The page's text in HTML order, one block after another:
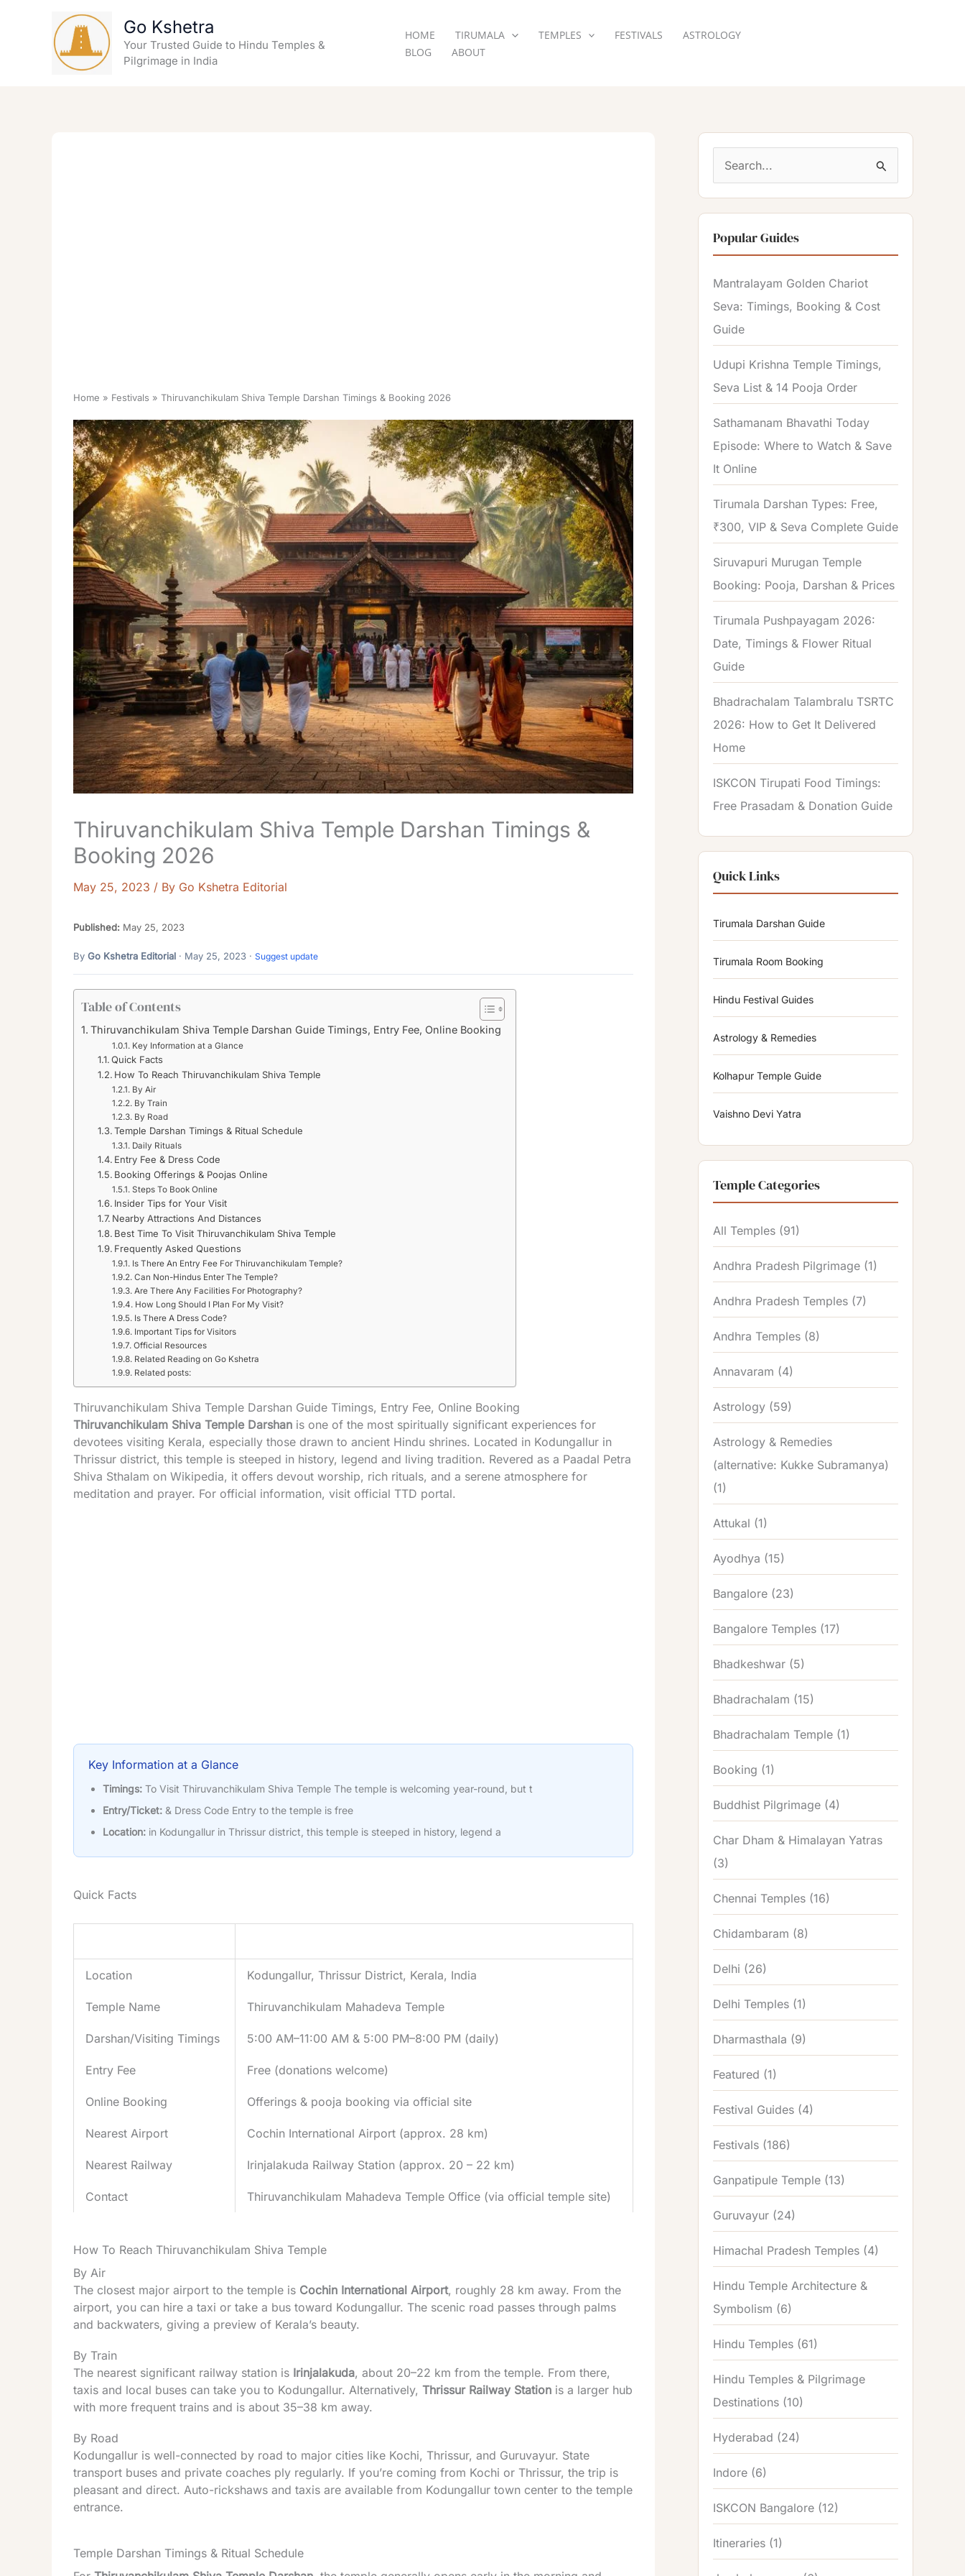
Go Kshetra
Your Trusted Guide to Hindu Temples &
Pilgrimage in India
HOME TIRUMALA TEMPLES FESTIVALS
ASTROLOGY
BLOG
ABOUT
Home Festivals Thiruvanchikulam Shiva Temple Darshan Timings & Booking 2026
Thiruvanchikulam Shiva Temple Darshan Timings &
Booking 2026
May 25, 2023 / By Go Kshetra Editorial
Published: May 25, 2023
By Go Kshetra Editorial · May 25, 2023 · Suggest update
Table of Contents
Thiruvanchikulam Shiva Temple Darshan Guide Timings, Entry Fee, Online Booking
Key Information at a Glance
Quick Facts
How To Reach Thiruvanchikulam Shiva Temple
By Air
By Train
By Road
Temple Darshan Timings & Ritual Schedule
Daily Rituals
Entry Fee & Dress Code
Booking Offerings & Poojas Online
Steps To Book Online
Insider Tips for Your Visit
Nearby Attractions And Distances
Best Time To Visit Thiruvanchikulam Shiva Temple
Frequently Asked Questions
Is There An Entry Fee For Thiruvanchikulam Temple?
Can Non-Hindus Enter The Temple?
Are There Any Facilities For Photography?
How Long Should I Plan For My Visit?
Is There A Dress Code?
Important Tips for Visitors
Official Resources
Related Reading on Go Kshetra
Related posts:
Thiruvanchikulam Shiva Temple Darshan Guide Timings, Entry Fee, Online Booking
Thiruvanchikulam Shiva TempleDarshan is one of the most spiritually significant experiences for
devotees visiting Kerala, especially those drawn to ancient Hindu shrines. Located in Kodungallur in
Thrissur district, this temple is steeped in history, legend and living tradition. Revered as a Paadal Petra
Shiva Sthalam on Wikipedia, it offers devout worship, rich rituals, and a serene atmosphere for
meditation and prayer. For official information, visit official TTD portal.
Key Information at a Glance
Timings: To Visit Thiruvanchikulam Shiva Temple The temple is welcoming year-round, but t
Entry/Ticket: & Dress Code Entry to the temple is free
Location: in Kodungallur in Thrissur district, this temple is steeped in history, legend a
Quick Facts
Location Kodungallur, Thrissur District, Kerala, India
Temple Name Thiruvanchikulam Mahadeva Temple
Darshan/Visiting Timings 5:00 AM–11:00 AM & 5:00 PM–8:00 PM (daily)
Entry Fee Free (donations welcome)
Online Booking Offerings & pooja booking via official site
Nearest Airport Cochin International Airport (approx. 28 km)
Nearest Railway Irinjalakuda Railway Station (approx. 20 – 22 km)
Contact Thiruvanchikulam Mahadeva Temple Office (via official temple site)
How To Reach Thiruvanchikulam Shiva Temple
By Air
The closest major airport to the temple is Cochin International Airport, roughly 28 km away. From the
airport, you can hire a taxi or take a bus toward Kodungallur. The scenic road passes through palms
and backwaters, giving a preview of Kerala’s beauty.
By Train
The nearest significant railway station is Irinjalakuda, about 20–22 km from the temple. From there,
taxis and local buses can take you to Kodungallur. Alternatively, Thrissur Railway Station is a larger hub
with more frequent trains and is about 35–38 km away.
By Road
Kodungallur is well-connected by road to major cities like Kochi, Thrissur, and Guruvayur. State
transport buses and private coaches ply regularly. If you’re coming from Kochi or Thrissur, the trip is
pleasant and direct. Auto-rickshaws and taxis are available from Kodungallur town center to the temple
entrance.
Temple Darshan Timings & Ritual Schedule
a
r
h
f
o
Popular Guides
Mantralayam Golden Chariot
Seva: Timings, Booking & Cost
Guide
Udupi Krishna Temple Timings,
Seva List & 14 Pooja Order
Sathamanam Bhavathi Today
Episode: Where to Watch & Save
It Online
Tirumala Darshan Types: Free,
₹300, VIP & Seva Complete Guide
Siruvapuri Murugan Temple
Booking: Pooja, Darshan & Prices
Tirumala Pushpayagam 2026:
Date, Timings & Flower Ritual
Guide
Bhadrachalam Talambralu TSRTC
2026: How to Get It Delivered
Home
ISKCON Tirupati Food Timings:
Free Prasadam & Donation Guide
Quick Links
Tirumala Darshan Guide
Tirumala Room Booking
Hindu Festival Guides
Astrology & Remedies
Kolhapur Temple Guide
Vaishno Devi Yatra
Temple Categories
All Temples (91)
Andhra Pradesh Pilgrimage (1)
Andhra Pradesh Temples (7)
Andhra Temples (8)
Annavaram (4)
Astrology (59)
Astrology & Remedies
(alternative: Kukke Subramanya)
(1)
Attukal (1)
Ayodhya (15)
Bangalore (23)
Bangalore Temples (17)
Bhadkeshwar (5)
Bhadrachalam (15)
Bhadrachalam Temple (1)
Booking (1)
Buddhist Pilgrimage (4)
Char Dham & Himalayan Yatras
(3)
Chennai Temples (16)
Chidambaram (8)
Delhi (26)
Delhi Temples (1)
Dharmasthala (9)
Featured (1)
Festival Guides (4)
Festivals (186)
Ganpatipule Temple (13)
Guruvayur (24)
Himachal Pradesh Temples (4)
Hindu Temple Architecture &
Symbolism (6)
Hindu Temples (61)
Hindu Temples & Pilgrimage
Destinations (10)
Hyderabad (24)
Indore (6)
ISKCON Bangalore (12)
Itineraries (1)